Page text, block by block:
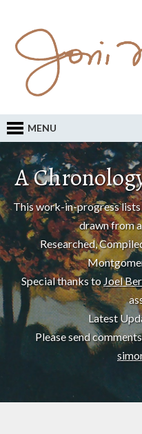
MENU
A
This work-in-progress
drawn from
Researched,
Special thanks to Joel
Latest
Please send